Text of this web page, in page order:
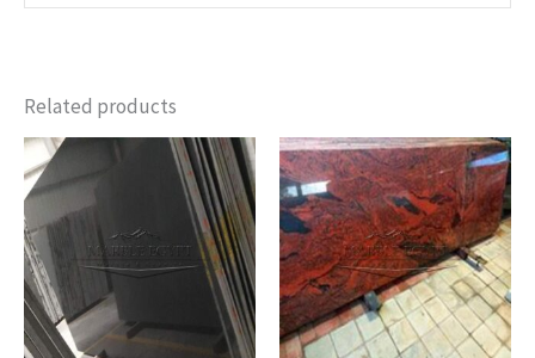
Related products